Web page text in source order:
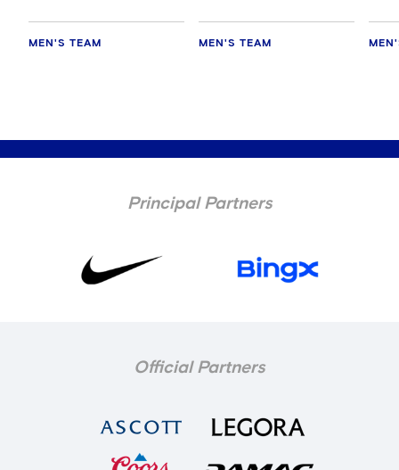
MEN'S TEAM MEN'S TEAM
Principal Partners
Official Partners